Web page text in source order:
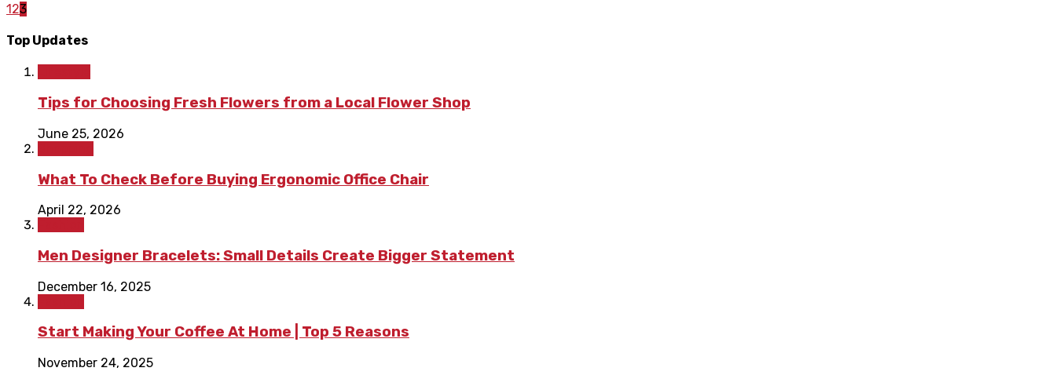
123
Top Updates
Tips for Choosing Fresh Flowers from a Local Flower Shop
June 25, 2026
What To Check Before Buying Ergonomic Office Chair
April 22, 2026
Men Designer Bracelets: Small Details Create Bigger Statement
December 16, 2025
Start Making Your Coffee At Home | Top 5 Reasons
November 24, 2025